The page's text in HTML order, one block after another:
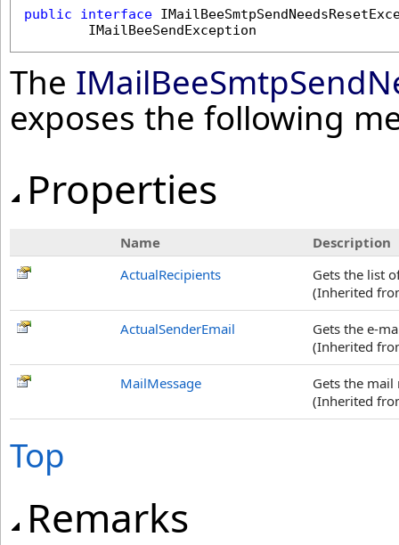
public interface
IMailBeeSendException
The
exposes the following
Properties
Name
Description
ActualRecipients
Gets the list
(Inherited
ActualSenderEmail
Gets the e-
(Inherited
MailMessage
Gets the mail
(Inherited
Top
Remarks